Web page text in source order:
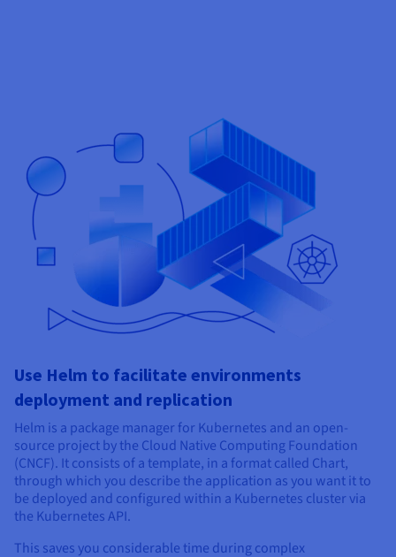
Use Helm to facilitate environments
deployment and replication
Helm is a package manager for Kubernetes and an open-
source project by the Cloud Native Computing Foundation
(CNCF). It consists of a template, in a format called Chart,
through which you describe the application as you want it to
be deployed and configured within a Kubernetes cluster via
the Kubernetes API.
This saves you considerable time during complex